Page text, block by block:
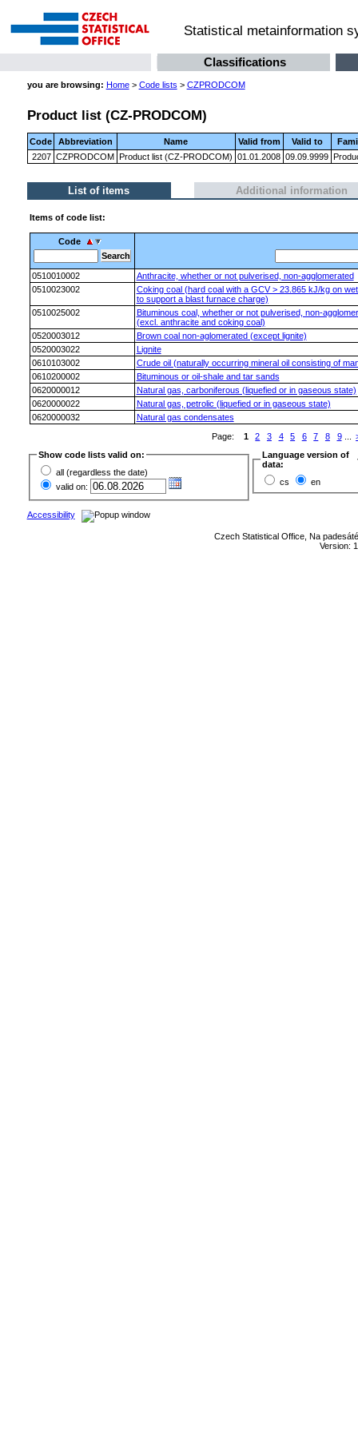
Statistical metainformation
Classifications
you are browsing: Home> Code lists > CZPRODCOM
Product list (CZ-PRODCOM)
Code Abbreviation Name Valid from Valid to
2207 CZPRODCOM Product list (CZ-PRODCOM) 01.01.2008 09.09.9999
List of items Additional information
Items of code list:
Code
0510010002
Anthracite, whether or not pulverised, non-agglomerated
0510023002
Coking coal (hard coal with a GCV > 23.865 kJ/kg on
to support a blast furnace charge)
0510025002
Bituminous coal, whether or not pulverised, non-
(excl. anthracite and coking coal)
0520003012
Brown coal non-aglomerated (except lignite)
0520003022
Lignite
0610103002
Crude oil (naturally occurring mineral oil consisting of
0610200002
Bituminous or oil-shale and tar sands
0620000012
Natural gas, carboniferous (liquefied or in gaseous state)
0620000022
Natural gas, petrolic (liquefied or in gaseous state)
0620000032
Natural gas condensates
Page:
1 2 3 4 5 6 7 8 9...
Show code lists valid on:
all (regardless the date)
valid on:
Language version of
data:
cs
en
Accessibility
Czech Statistical Office, Na
Version: